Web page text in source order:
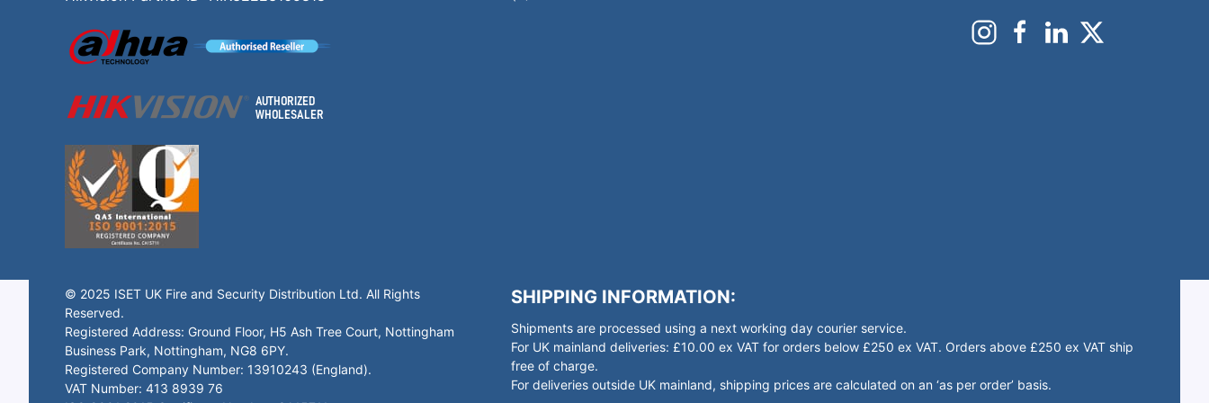
© 2025 ISET UK Fire and Security Distribution Ltd. All Rights
Reserved.
Registered Address: Ground Floor, H5 Ash Tree Court, Nottingham
Business Park, Nottingham, NG8 6PY.
Registered Company Number: 13910243 (England).
VAT Number: 413 8939 76
SHIPPING INFORMATION:
Shipments are processed using a next working day courier service.
For UK mainland deliveries: £10.00 ex VAT for orders below £250 ex VAT. Orders above £250 ex VAT ship
free of charge.
For deliveries outside UK mainland, shipping prices are calculated on an ‘as per order’ basis.